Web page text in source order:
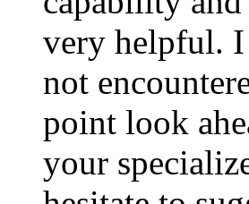
very helpful. I
not
point look
your